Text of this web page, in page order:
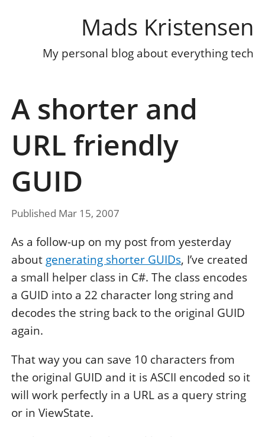
Mads Kristensen
My personal blog about everything tech
A shorter and
URL friendly
GUID
Published Mar 15, 2007
As a follow-up on my post from yesterday
about generating shorter GUIDs, I’ve created
a small helper class in C#. The class encodes
a GUID into a 22 character long string and
decodes the string back to the original GUID
again.
That way you can save 10 characters from
the original GUID and it is ASCII encoded so it
will work perfectly in a URL as a query string
or in ViewState.